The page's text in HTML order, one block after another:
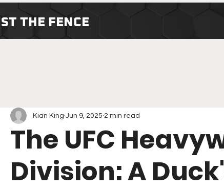
THE FENCE
The UFC
Division: A
Kian King Jun 9, 2025 2 min read